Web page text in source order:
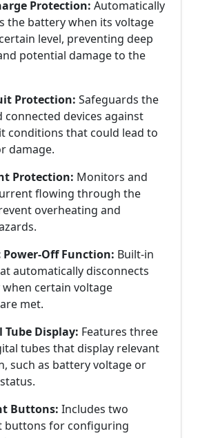
Protection: Automatically
the battery when its voltage
level, preventing deep
potential damage to the
Protection: Safeguards the
connected devices against
conditions that could lead to
damage.
Protection: Monitors and
flowing through the
overheating and
Off Function: Built-in
automatically disconnects
certain voltage
met.
Tube Display: Features three
tubes that display relevant
such as battery voltage or
Buttons: Includes two
buttons for configuring